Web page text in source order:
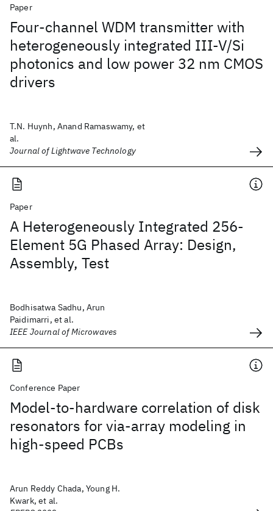
Paper
Four-channel WDM transmitter with
heterogeneously integrated III-V/Si
photonics and low power 32 nm CMOS
drivers
T.N. Huynh, Anand Ramaswamy, et
al.
Journal of Lightwave Technology
Paper
A Heterogeneously Integrated 256-
Element 5G Phased Array: Design,
Assembly, Test
Bodhisatwa Sadhu, Arun
Paidimarri, et al.
IEEE Journal of Microwaves
Conference Paper
Model-to-hardware correlation of disk
resonators for via-array modeling in
high-speed PCBs
Arun Reddy Chada, Young H.
Kwark, et al.